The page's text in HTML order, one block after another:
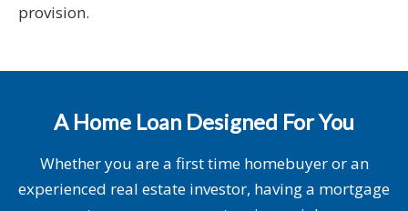
provision.
A Home Loan Designed For You
Whether you are a first time homebuyer or an
experienced real estate investor, having a mortgage